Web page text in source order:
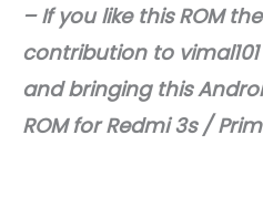
– If you like this ROM
contribution to
and bringing this
ROM for Redmi 3s /